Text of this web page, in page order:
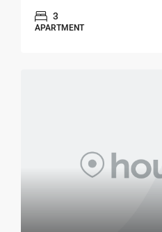
3
APARTMENT